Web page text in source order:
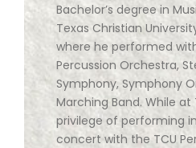
Bachelor’s degree in
Texas Christian
where he performed
Percussion Orchestra,
Symphony, Symphony
Marching Band. While at
privilege of performing
concert with the TCU